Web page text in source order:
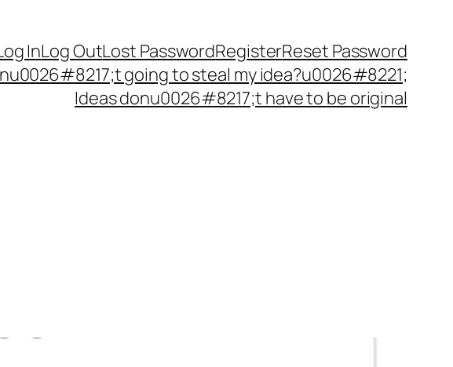
InLog OutLost PasswordRegisterReset Password
going to steal my idea?u0026#8221;
Ideas donu0026#8217;t have to be original